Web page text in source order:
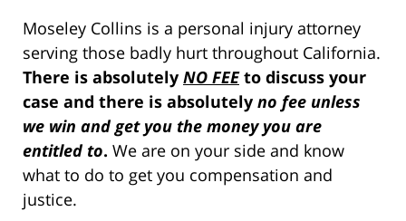
Moseley Collins is a personal injury attorney
serving those badly hurt throughout California.
There is absolutely NO FEEto discuss your
case and there is absolutely no fee unless
we win and get you the money you are
entitled to. We are on your side and know
what to do to get you compensation and
justice.